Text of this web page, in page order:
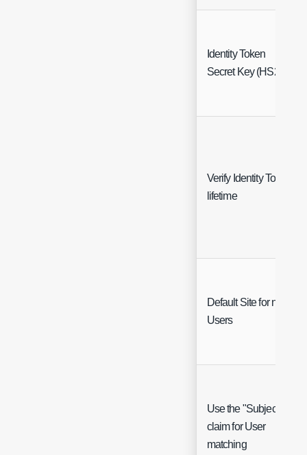
Identity Token
Secret Key (HS256)
Verify Identity Token
lifetime
Default Site for new
Users
Use the "Subject"
claim for User
matching